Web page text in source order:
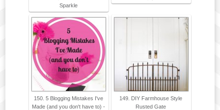
Sparkle
150. 5 Blogging Mistakes I've
Made (and you don't have to) -
149. DIY Farmhouse Style
Rusted Gate